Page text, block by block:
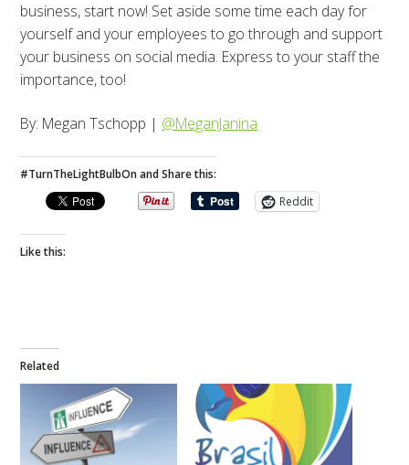
business, start now! Set aside some time each day for
yourself and your employees to go through and support
your business on social media. Express to your staff the
importance, too!
By: Megan Tschopp | @MeganJanina
#TurnTheLightBulbOn and Share this:
Reddit
Like this:
Related